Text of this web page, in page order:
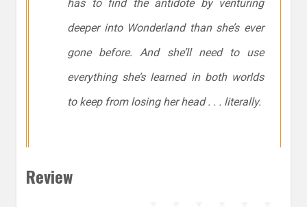
has to find the antidote by venturing
deeper into Wonderland than she’s ever
gone before. And she’ll need to use
everything she’s learned in both worlds
to keep from losing her head . . . literally.
Review